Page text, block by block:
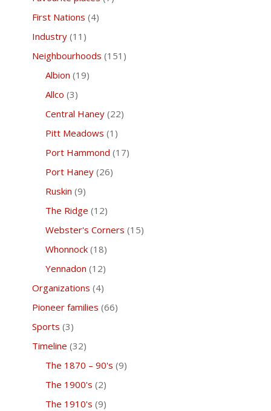
First Nations (4)
Industry(11)
Neighbourhoods (151)
Albion (19)
Allco (3)
Central Haney (22)
Pitt Meadows (1)
Port Hammond (17)
Port Haney (26)
Ruskin (9)
The Ridge (12)
Webster's Corners (15)
Whonnock (18)
Yennadon (12)
Organizations (4)
Pioneer families (66)
Sports (3)
Timeline (32)
The 1870 – 90's (9)
The 1900's (2)
The 1910's (9)